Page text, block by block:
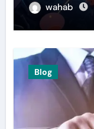
wahab
Blog